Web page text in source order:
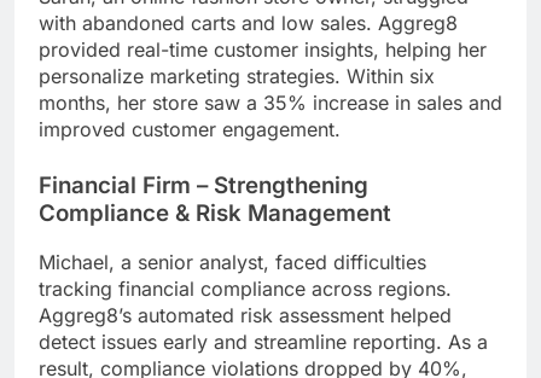
with abandoned carts and low sales. Aggreg8
provided real-time customer insights, helping her
personalize marketing strategies. Within six
months, her store saw a 35% increase in sales and
improved customer engagement.
Financial Firm – Strengthening
Compliance & Risk Management
Michael, a senior analyst, faced difficulties
tracking financial compliance across regions.
Aggreg8’s automated risk assessment helped
detect issues early and streamline reporting. As a
result, compliance violations dropped by 40%,